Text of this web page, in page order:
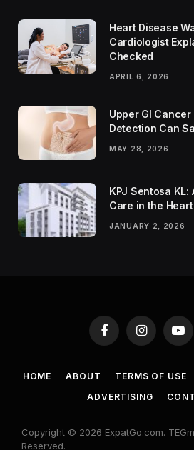
Heart Disease
Cardiologist
Checked
APRIL 6, 2026
Upper GI
Detection Can
MAY 28, 2026
KPJ Sentosa KL:
Care in the
JANUARY 2, 2026
FacebookInstagram
HOME ABOUT TERMS OF USE
ADVERTISING
Copyright © 2026 ExpatGo.com.
Reserved.